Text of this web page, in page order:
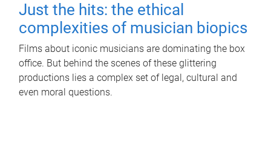
Just the hits: the ethical
complexities of musician biopics
Films about iconic musicians are dominating the box
office. But behind the scenes of these glittering
productions lies a complex set of legal, cultural and
even moral questions.